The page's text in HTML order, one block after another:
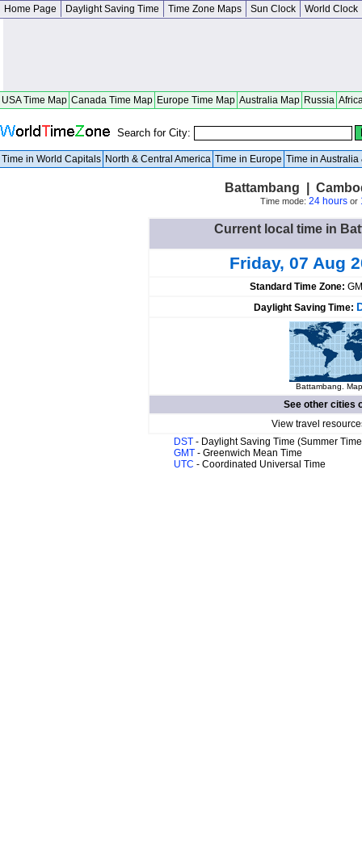
Home Page Daylight Saving Time Time Zone Maps Sun Clock World Clock
USA Time Map Canada Time Map Europe Time Map Australia Map Russia
Search for City:
Time in World Capitals North & Central America Time in Europe Time in Australia
Battambang |
Time mode: 24 hoursor
Current local time in
Friday, 07 Aug
Standard Time Zone:
Daylight Saving Time:
Battambang.
See other cities
View travel
DST - Daylight Saving Time (Summer
GMT - Greenwich Mean Time
UTC - Coordinated Universal Time